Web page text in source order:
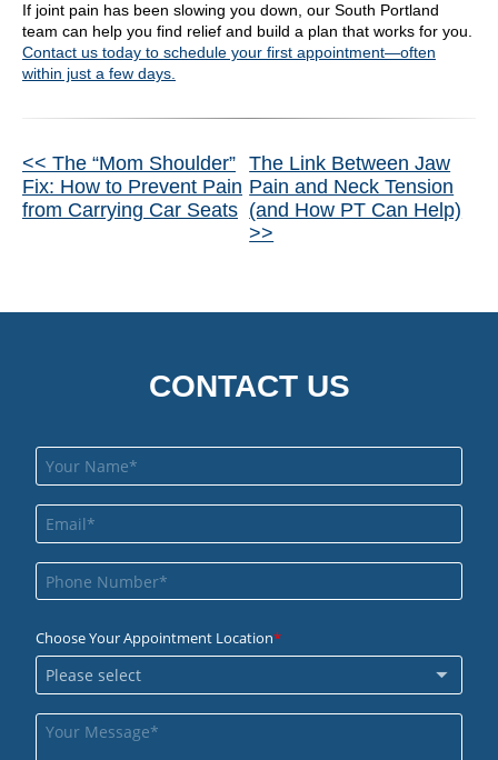
If joint pain has been slowing you down, our South Portland
team can help you find relief and build a plan that works for you.
Contact us today to schedule your first appointment—often
within just a few days.
Other
Posts
<< The “Mom Shoulder”
Fix: How to Prevent Pain
from Carrying Car Seats
The Link Between Jaw
Pain and Neck Tension
(and How PT Can Help)
>>
CONTACT US